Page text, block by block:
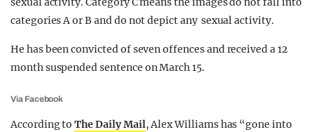
categories A or B and do not depict any sexual activity.
He has been convicted of seven offences and received a 12
month suspended sentence on March 15.
Via Facebook
According toThe Daily Mail, Alex Williams has “gone into